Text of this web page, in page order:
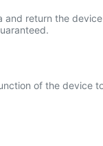
and return the device
of the device